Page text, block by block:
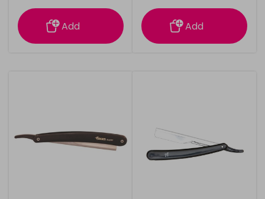
information
Add
information
Add